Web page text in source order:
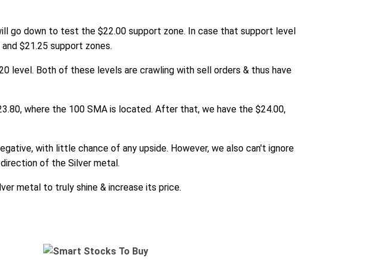
go down to test the $22.00 support zone. In case that support level
$21.25 support zones.
level. Both of these levels are crawling with sell orders & thus have
where the 100 SMA is located. After that, we have the $24.00,
with little chance of any upside. However, we also can't ignore
of the Silver metal.
metal to truly shine & increase its price.